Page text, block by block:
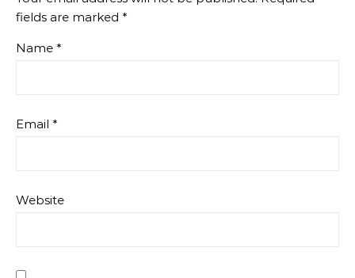
fields are marked *
Name *
Email *
Website